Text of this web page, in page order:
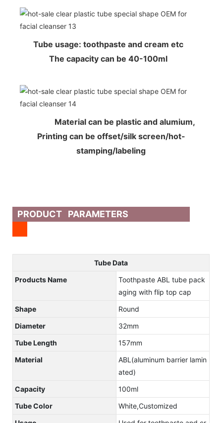
Tube usage: toothpaste and cream etc
The capacity can be 40-100ml
Material can be plastic and alumium,
Printing can be offset/silk screen/hot-
stamping/labeling
PRODUCT PARAMETERS
Tube Data
Products Name
Toothpaste ABL tube pack
aging with flip top cap
Shape
Round
Diameter
32mm
Tube Length
157mm
Material
ABL(aluminum barrier lamin
ated)
Capacity
100ml
Tube Color
White,Customized